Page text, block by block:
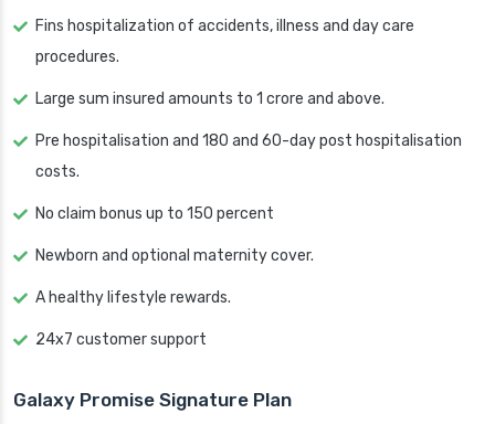
Fins hospitalization of accidents, illness and day care
procedures.
Large sum insured amounts to 1 crore and above.
Pre hospitalisation and 180 and 60-day post hospitalisation
costs.
No claim bonus up to 150 percent
Newborn and optional maternity cover.
A healthy lifestyle rewards.
24x7 customer support
Galaxy Promise Signature Plan